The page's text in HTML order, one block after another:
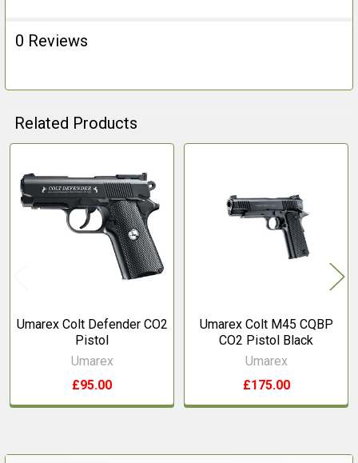
0 Reviews
Related Products
Related
Products
Umarex Colt Defender CO2
Pistol
Umarex
£95.00
Umarex Colt M45 CQBP
CO2 Pistol Black
Umarex
£175.00